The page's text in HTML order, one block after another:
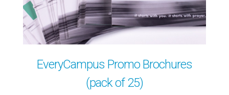
EveryCampus Promo Brochures
(pack of 25)